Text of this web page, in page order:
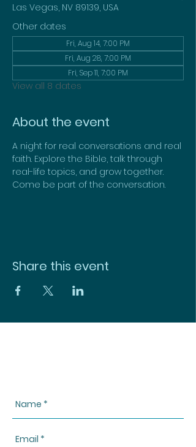
Las Vegas, NV 89139, USA
Other dates
Fri, Aug 14, 7:00 PM
Fri, Aug 28, 7:00 PM
Fri, Sep 11, 7:00 PM
View all 8 dates
About the event
A night for real conversations and real
faith. Explore the Bible, talk through
real-life topics, and grow together.
Come be part of the conversation.
Share this event